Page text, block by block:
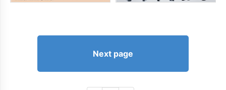
Next page